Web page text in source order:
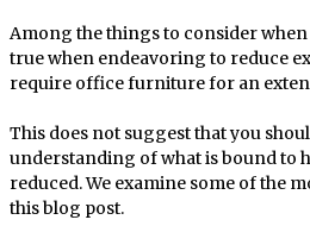
Among the things to consider when conducting business is renting office furniture. This is especially
true when endeavoring to reduce
require office furniture for an
This does not suggest that you
understanding of what is bound to
reduced. We examine some of
this blog post.